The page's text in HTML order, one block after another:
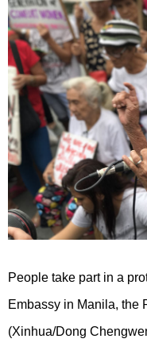
People take part in a
Embassy in Manila, the
(Xinhua/Dong